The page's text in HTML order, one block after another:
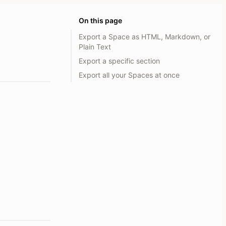
On this page
Export a Space as HTML, Markdown, or
Plain Text
Export a specific section
Export all your Spaces at once